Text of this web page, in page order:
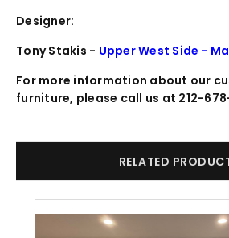
Designer:
Tony Stakis - Upper West Side -
For more information about our
furniture, please call us at 212-
RELATED